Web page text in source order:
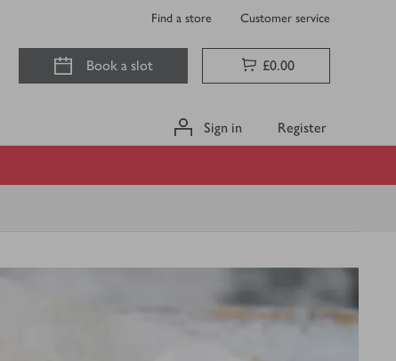
Find a store Customer service
Book a slot £0.00
Sign in Register